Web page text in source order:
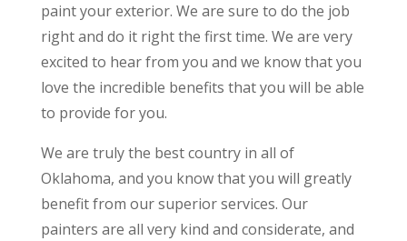
paint your exterior. We are sure to do the job
right and do it right the first time. We are very
excited to hear from you and we know that you
love the incredible benefits that you will be able
to provide for you.
We are truly the best country in all of
Oklahoma, and you know that you will greatly
benefit from our superior services. Our
painters are all very kind and considerate, and